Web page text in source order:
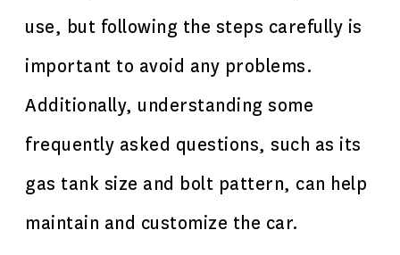
use, but following the steps carefully is
important to avoid any problems.
Additionally, understanding some
frequently asked questions, such as its
gas tank size and bolt pattern, can help
maintain and customize the car.